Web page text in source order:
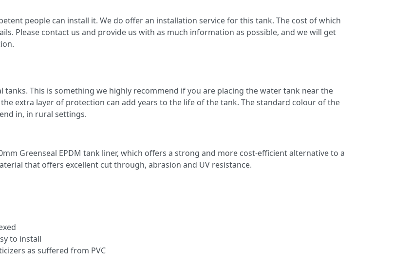
people can install it. We do offer an installation service for this tank. The cost of which
Please contact us and provide us with as much information as possible, and we will get
This is something we highly recommend if you are placing the water tank near the
extra layer of protection can add years to the life of the tank. The standard colour of the
in, in rural settings.
Greenseal EPDM tank liner, which offers a strong and more cost-efficient alternative to a
that offers excellent cut through, abrasion and UV resistance.
to install
as suffered from PVC